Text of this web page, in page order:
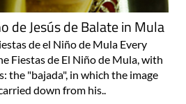
de Jesús de Balate in Mula
de el Niño de Mula Every
Fiestas de El Niño de Mula, with
the "bajada", in which the image
down from his..